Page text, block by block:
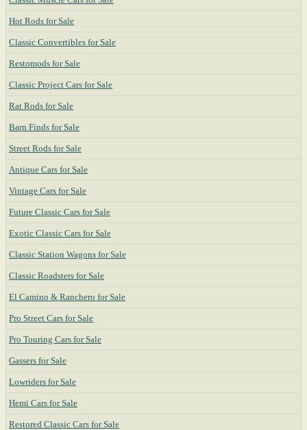
Hot Rods for Sale
Classic Convertibles for Sale
Restomods for Sale
Classic Project Cars for Sale
Rat Rods for Sale
Barn Finds for Sale
Street Rods for Sale
Antique Cars for Sale
Vintage Cars for Sale
Future Classic Cars for Sale
Exotic Classic Cars for Sale
Classic Station Wagons for Sale
Classic Roadsters for Sale
El Camino & Ranchero for Sale
Pro Street Cars for Sale
Pro Touring Cars for Sale
Gassers for Sale
Lowriders for Sale
Hemi Cars for Sale
Restored Classic Cars for Sale